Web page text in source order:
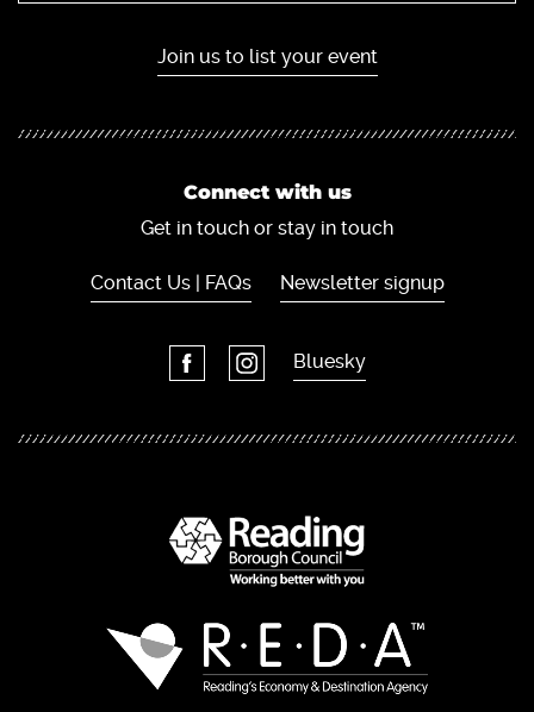
Join us to list your event
Connect with us
Get in touch or stay in touch
Contact Us | FAQs Newsletter signup
Bluesky